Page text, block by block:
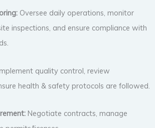
Oversee daily operations, monitor
inspections, and ensure compliance with
quality control, review
health & safety protocols are followed.
Negotiate contracts, manage